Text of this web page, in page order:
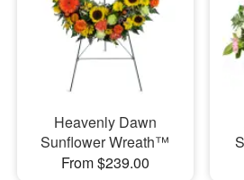
Heavenly Dawn
Sunflower Wreath™
From $239.00